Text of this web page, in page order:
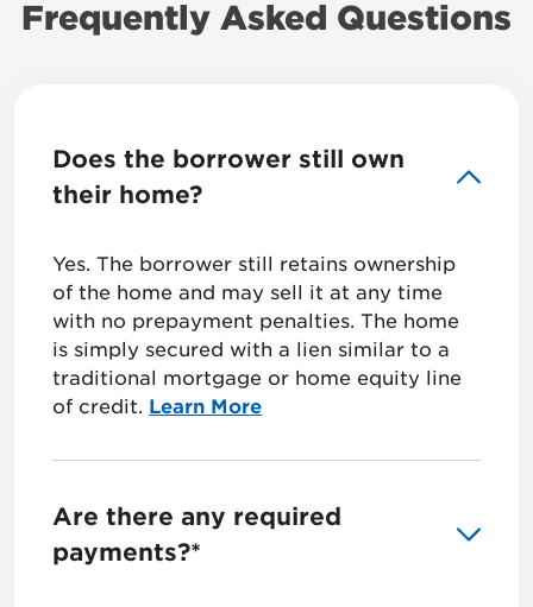
Frequently Asked Questions
Does the borrower still own
their home?
Yes. The borrower still retains ownership
of the home and may sell it at any time
with no prepayment penalties. The home
is simply secured with a lien similar to a
traditional mortgage or home equity line
of credit. Learn More
Are there any required
payments?*